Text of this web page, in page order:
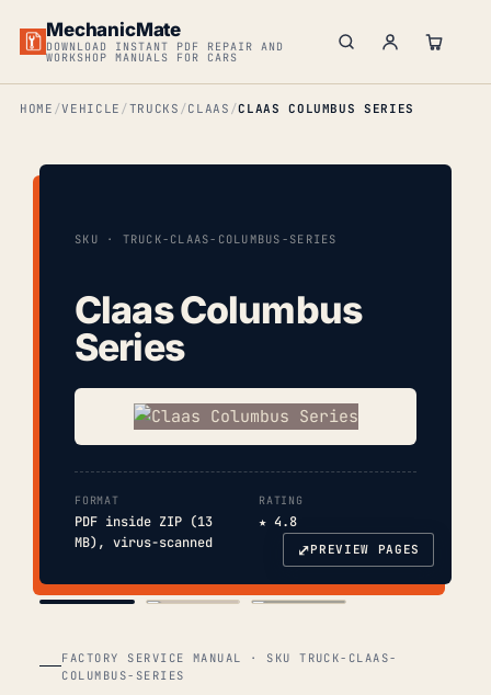
MechanicMate
DOWNLOAD INSTANT PDF REPAIR AND
WORKSHOP MANUALS FOR CARS
HOME VEHICLE TRUCKS CLAAS CLAAS COLUMBUS SERIES
SKU · TRUCK-CLAAS-COLUMBUS-SERIES
Claas Columbus
Series
FORMAT
PDF inside ZIP (13
MB), virus-scanned
RATING
★ 4.8
⤢PREVIEW PAGES
FACTORY SERVICE MANUAL · SKU TRUCK-CLAAS-
COLUMBUS-SERIES